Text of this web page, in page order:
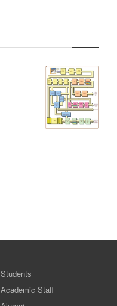
Students
Academic Staff